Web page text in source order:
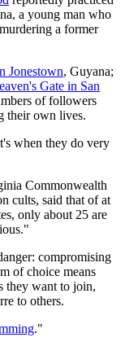
a young man who
a former
Jonestown, Guyana;
Gate in San
of followers
their own lives.
when they do very
Commonwealth
cults, said that of at
only about 25 are
compromising
of choice means
they want to join,
to others.
."